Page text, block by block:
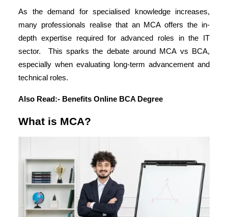
As the demand for specialised knowledge increases,
many professionals realise that an MCA offers the in-
depth expertise required for advanced roles in the IT
sector. This sparks the debate around MCA vs BCA,
especially when evaluating long-term advancement and
technical roles.
Also Read:- Benefits Online BCA Degree
What is MCA?